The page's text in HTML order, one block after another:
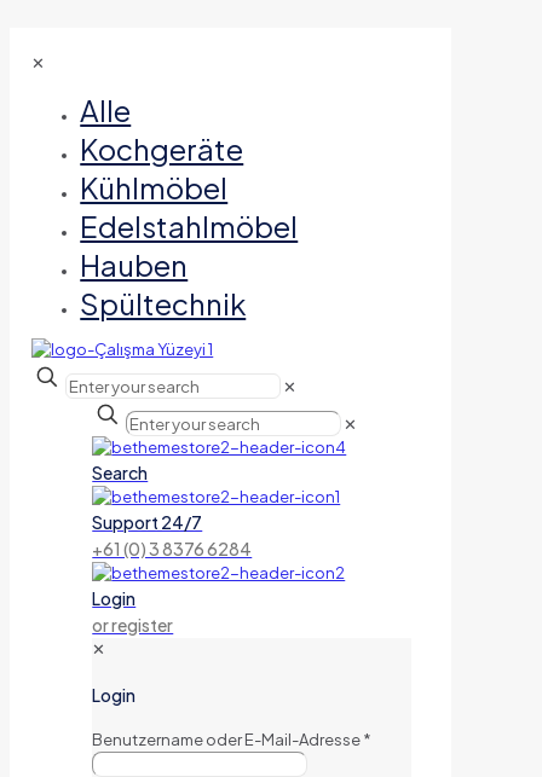
✕
Alle
Kochgeräte
Kühlmöbel
Edelstahlmöbel
Hauben
Spültechnik
✕
✕
Search
Support 24/7
+61 (0) 3 8376 6284
Login
or register
✕
Login
Benutzername oder E-Mail-Adresse*